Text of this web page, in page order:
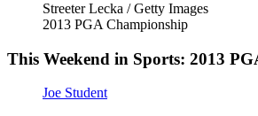
Streeter Lecka / Getty Images
2013 PGA Championship
This Weekend in Sports: 2013
Joe Student